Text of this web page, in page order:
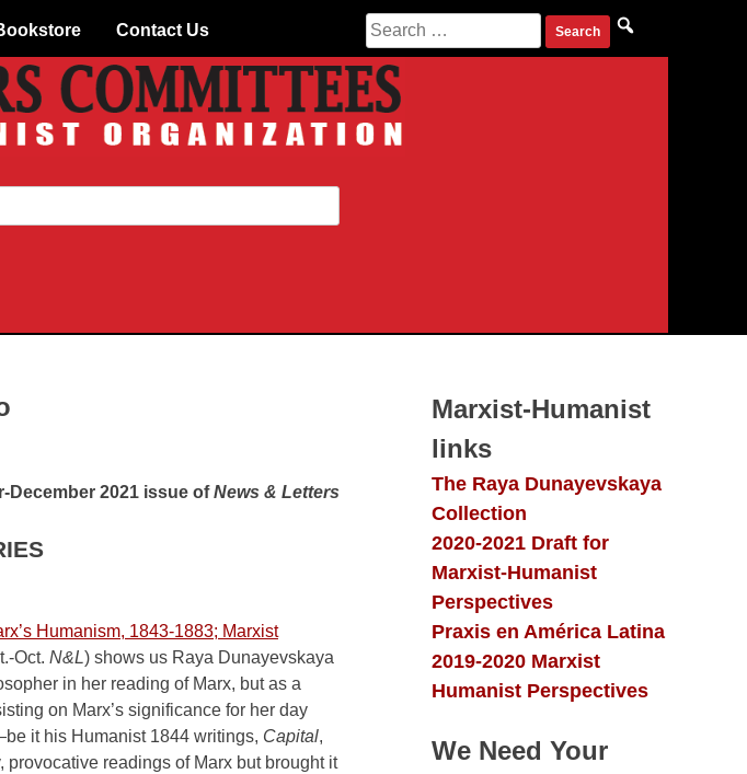
Contact Us Search for:
December 2021 issue ofNews & Letters
Humanism, 1843-1883; Marxist
Oct. N&L) shows us Raya Dunayevskaya
in her reading of Marx, but as a
on Marx’s significance for her day
it his Humanist 1844 writings, Capital,
readings of Marx but brought it
Marxist-Humanist
links
The Raya Dunayevskaya
Collection
2020-2021 Draft for
Marxist-Humanist
Perspectives
Praxis en América Latina
2019-2020 Marxist
Humanist Perspectives
We Need Your